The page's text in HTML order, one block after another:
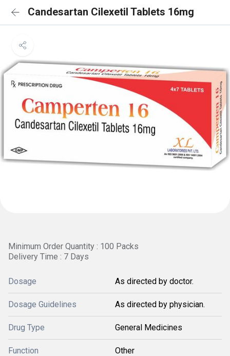
Candesartan Cilexetil Tablets 16mg
Minimum Order Quantity : 100 Packs
Delivery Time : 7 Days
Dosage As directed by doctor.
Dosage Guidelines As directed by physician.
Drug Type General Medicines
Function Other